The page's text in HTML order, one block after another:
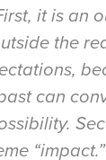
it is an
the
can